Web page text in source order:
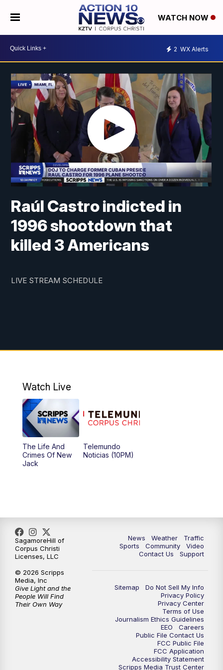
WATCH NOW
2 WX Alerts
Raúl Castro indicted in
1996 shootdown that
killed 3 Americans
LIVE STREAM SCHEDULE
Watch Live
The Life And
Crimes Of New
Jack
Telemundo
Noticias (10PM)
News Weather
Traffic
Sports
Community
Video
Contact Us
Support
Sitemap
Do Not Sell My Info
Privacy Policy
Privacy Center
Terms of Use
Journalism Ethics Guidelines
EEO
Careers
Public File Contact Us
FCC Public File
FCC Application
Accessibility Statement
Scripps Media Trust Center
SagamoreHill of
Corpus Christi
Licenses, LLC
© 2026 Scripps
Media, Inc
Give Light and the
People Will Find
Their Own Way